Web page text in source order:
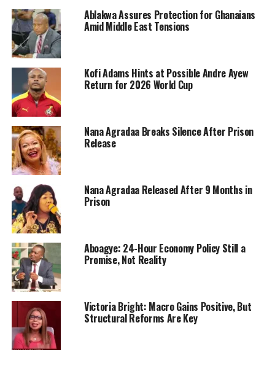
Ablakwa Assures Protection for Ghanaians
Amid Middle East Tensions
Kofi Adams Hints at Possible Andre Ayew
Return for 2026 World Cup
Nana Agradaa Breaks Silence After Prison
Release
Nana Agradaa Released After 9 Months in
Prison
Aboagye: 24-Hour Economy Policy Still a
Promise, Not Reality
Victoria Bright: Macro Gains Positive, But
Structural Reforms Are Key